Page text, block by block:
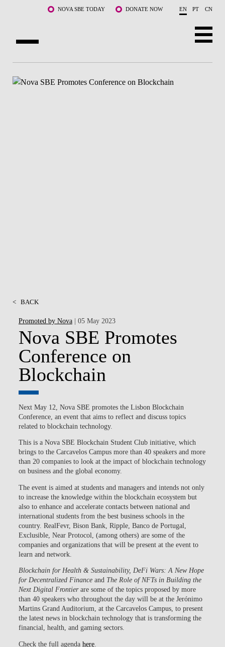
Skip to main content NOVA SBE TODAY DONATE NOW EN PT CN
< BACK
Promoted by Nova| 05 May 2023
Nova SBE Promotes
Conference on
Blockchain
Next May 12, Nova SBE promotes the Lisbon Blockchain
Conference, an event that aims to reflect and discuss topics
related to blockchain technology.
This is a Nova SBE Blockchain Student Club initiative, which
brings to the Carcavelos Campus more than 40 speakers and more
than 20 companies to look at the impact of blockchain technology
on business and the global economy.
The event is aimed at students and managers and intends not only
to increase the knowledge within the blockchain ecosystem but
also to enhance and accelerate contacts between national and
international students from the best business schools in the
country. RealFevr, Bison Bank, Ripple, Banco de Portugal,
Exclusible, Near Protocol, (among others) are some of the
companies and organizations that will be present at the event to
learn and network.
Blockchain for Health & Sustainability, DeFi Wars: A New Hope
for Decentralized Financeand The Role of NFTs in Building the
Next Digital Frontierare some of the topics proposed by more
than 40 speakers who throughout the day will be at the Jerónimo
Martins Grand Auditorium, at the Carcavelos Campus, to present
the latest news in blockchain technology that is transforming the
financial, health, and gaming sectors.
Check the full agenda here.